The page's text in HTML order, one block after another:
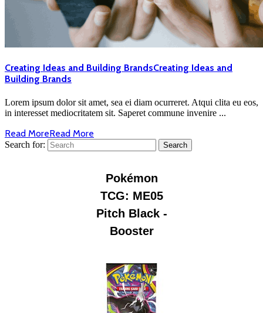
Creating Ideas and Building BrandsCreating Ideas and
Building Brands
Lorem ipsum dolor sit amet, sea ei diam ocurreret. Atqui clita eu eos,
in interesset mediocritatem sit. Saperet commune invenire ...
Read MoreRead More
Search for: